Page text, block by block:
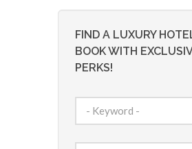
FIND A LUXURY
BOOK WITH
PERKS!